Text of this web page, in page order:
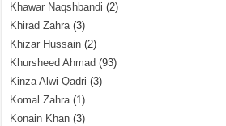
Khawar Naqshbandi (2)
Khirad Zahra(3)
Khizar Hussain (2)
Khursheed Ahmad (93)
Kinza Alwi Qadri (3)
Komal Zahra(1)
Konain Khan (3)